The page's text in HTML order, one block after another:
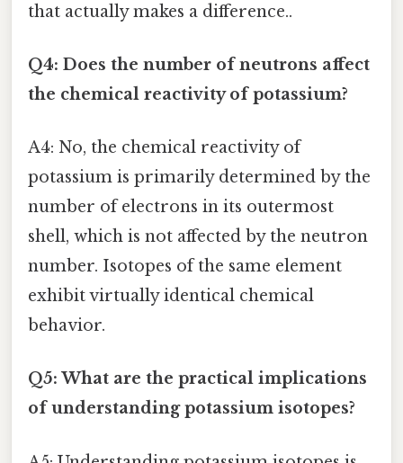
that actually makes a difference..
Q4: Does the number of neutrons affect
the chemical reactivity of potassium?
A4: No, the chemical reactivity of
potassium is primarily determined by the
number of electrons in its outermost
shell, which is not affected by the neutron
number. Isotopes of the same element
exhibit virtually identical chemical
behavior.
Q5: What are the practical implications
of understanding potassium isotopes?